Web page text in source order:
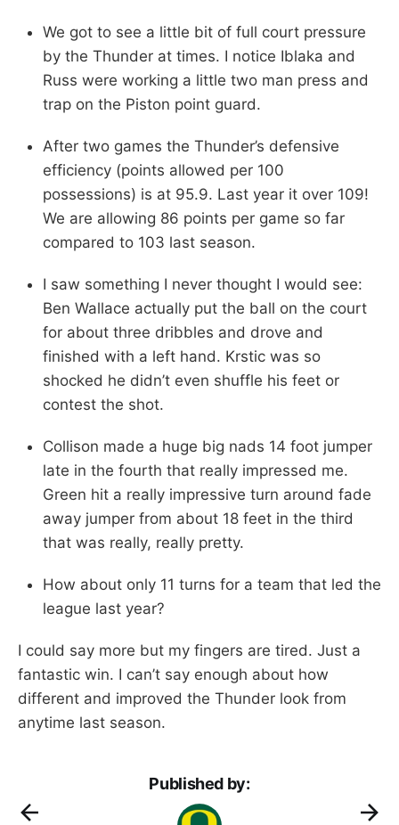
We got to see a little bit of full court pressure
by the Thunder at times. I notice Iblaka and
Russ were working a little two man press and
trap on the Piston point guard.
After two games the Thunder’s defensive
efficiency (points allowed per 100
possessions) is at 95.9. Last year it over 109!
We are allowing 86 points per game so far
compared to 103 last season.
I saw something I never thought I would see:
Ben Wallace actually put the ball on the court
for about three dribbles and drove and
finished with a left hand. Krstic was so
shocked he didn’t even shuffle his feet or
contest the shot.
Collison made a huge big nads 14 foot jumper
late in the fourth that really impressed me.
Green hit a really impressive turn around fade
away jumper from about 18 feet in the third
that was really, really pretty.
How about only 11 turns for a team that led the
league last year?
I could say more but my fingers are tired. Just a
fantastic win. I can’t say enough about how
different and improved the Thunder look from
anytime last season.
Published by: